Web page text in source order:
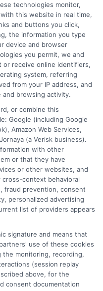
PLUS
Loans:
A
to
FAFSA
and
Federal
for Graduate
Guide
14th,
,College
,Financial Aid,
| Tags:FAFSA
,graduate student
students use
technologies monitor,
this website in real time,
and buttons you click,
the information you type
device and browser
you permit, we and
or receive online identifiers,
system, referring
from your IP address, and
browsing activity.
or combine this
Google (including Google
Amazon Web Services,
(a Verisk business).
with other
or that they have
or other websites, and
context behavioral
fraud prevention, consent
personalized advertising
list of providers appears
signature and means that
use of these cookies
the monitoring, recording,
(session replay
above, for the
consent documentation